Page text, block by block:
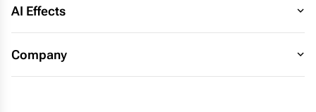
AI Effects
Company